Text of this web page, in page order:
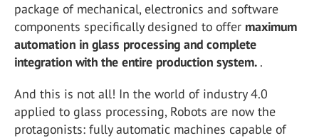
package of mechanical, electronics and software
components specifically designed to offer maximum
automation in glass processing and complete
integration with the entire production system. .
And this is not all! In the world of industry 4.0
applied to glass processing, Robots are now the
protagonists: fully automatic machines capable of